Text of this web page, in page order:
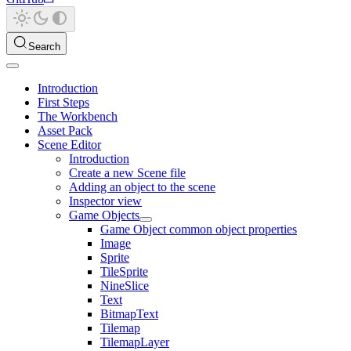
Search
Introduction
First Steps
The Workbench
Asset Pack
Scene Editor
Introduction
Create a new Scene file
Adding an object to the scene
Inspector view
Game Objects
Game Object common object properties
Image
Sprite
TileSprite
NineSlice
Text
BitmapText
Tilemap
TilemapLayer